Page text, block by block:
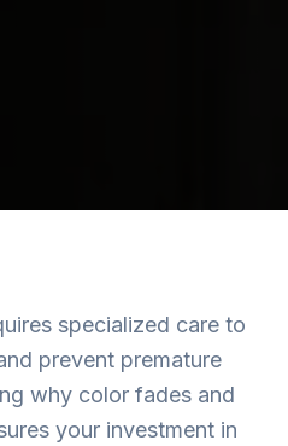
specialized care to
prevent premature
why color fades and
your investment in